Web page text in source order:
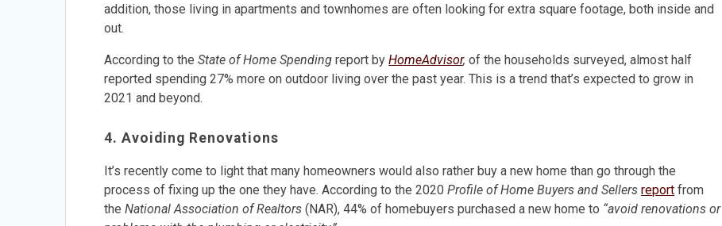
addition, those living in apartments and townhomes are often looking for extra square footage, both inside and
out.
According to theState of Home Spending report byHomeAdvisor,of the households surveyed, almost half
reported spending 27% more on outdoor living over the past year. This is a trend that’s expected to grow in
2021 and beyond.
4. Avoiding Renovations
It’s recently come to light that many homeowners would also rather buy a new home than go through the
process of fixing up the one they have. According to the 2020Profile of Home Buyers and Sellersreport from
theNational Association of Realtors (NAR), 44% of homebuyers purchased a new home to “avoid renovations or